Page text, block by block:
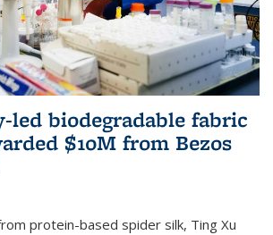
led biodegradable fabric
$10M from Bezos
protein-based spider silk, Ting Xu